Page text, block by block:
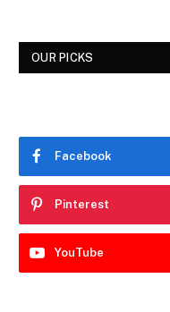
OUR PICKS
Facebook
Pinterest
YouTube